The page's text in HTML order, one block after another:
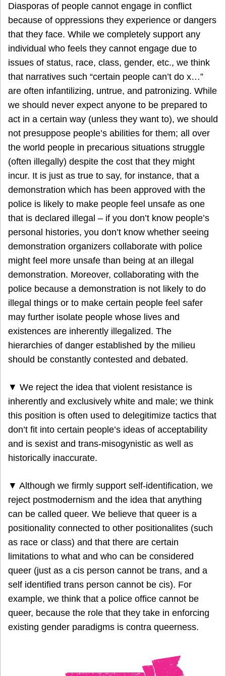
Diasporas of people cannot engage in conflict
because of oppressions they experience or dangers
that they face. While we completely support any
individual who feels they cannot engage due to
issues of status, race, class, gender, etc., we think
that narratives such “certain people can’t do x…”
are often infantilizing, untrue, and patronizing. While
we should never expect anyone to be prepared to
act in a certain way (unless they want to), we should
not presuppose people’s abilities for them; all over
the world people in precarious situations struggle
(often illegally) despite the cost that they might
incur. It is just as true to say, for instance, that a
demonstration which has been approved with the
police is likely to make people feel unsafe as one
that is declared illegal – if you don’t know people’s
personal histories, you don’t know whether seeing
demonstration organizers collaborate with police
might feel more unsafe than being at an illegal
demonstration. Moreover, collaborating with the
police because a demonstration is not likely to do
illegal things or to make certain people feel safer
may further isolate people whose lives and
existences are inherently illegalized. The
hierarchies of danger established by the milieu
should be constantly contested and debated.
▼ We reject the idea that violent resistance is
inherently and exclusively white and male; we think
this position is often used to delegitimize tactics that
don’t fit into certain people’s ideas of acceptability
and is sexist and trans-misogynistic as well as
historically inaccurate.
▼ Although we firmly support self-identification, we
reject postmodernism and the idea that anything
can be called queer. We believe that queer is a
positionality connected to other positionalites (such
as race or class) and that there are certain
limitations to what and who can be considered
queer (just as a cis person cannot be trans, and a
self identified trans person cannot be cis). For
example, we think that a police office cannot be
queer, because the role that they take in enforcing
existing gender paradigms is contra queerness.